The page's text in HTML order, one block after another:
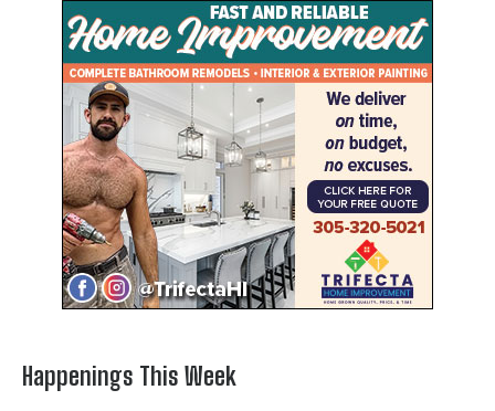
Happenings This Week